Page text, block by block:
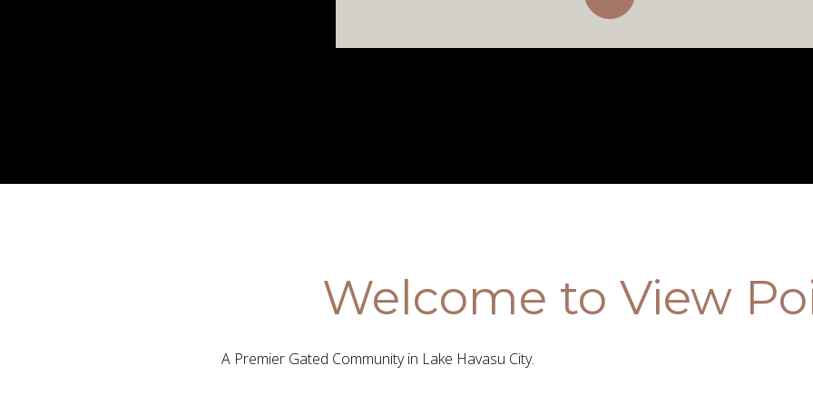
Welcome to View
A Premier Gated Community in Lake Havasu City.